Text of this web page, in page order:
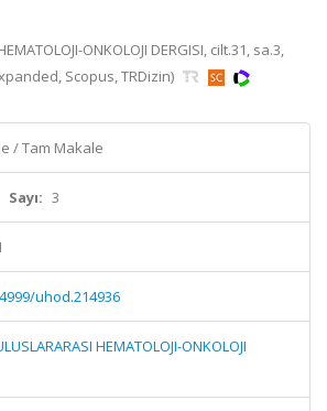
ONKOLOJI DERGISI, cilt.31, sa.3,
Scopus, TRDizin)
/ Tam Makale
Sayı: 3
uhod.214936
HEMATOLOJI-ONKOLOJI